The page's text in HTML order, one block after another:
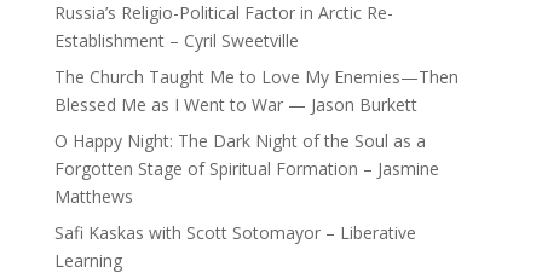
Russia’s Religio-Political Factor in Arctic Re-
Establishment – Cyril Sweetville
The Church Taught Me to Love My Enemies—Then
Blessed Me as I Went to War — Jason Burkett
O Happy Night: The Dark Night of the Soul as a
Forgotten Stage of Spiritual Formation – Jasmine
Matthews
Safi Kaskas with Scott Sotomayor – Liberative
Learning